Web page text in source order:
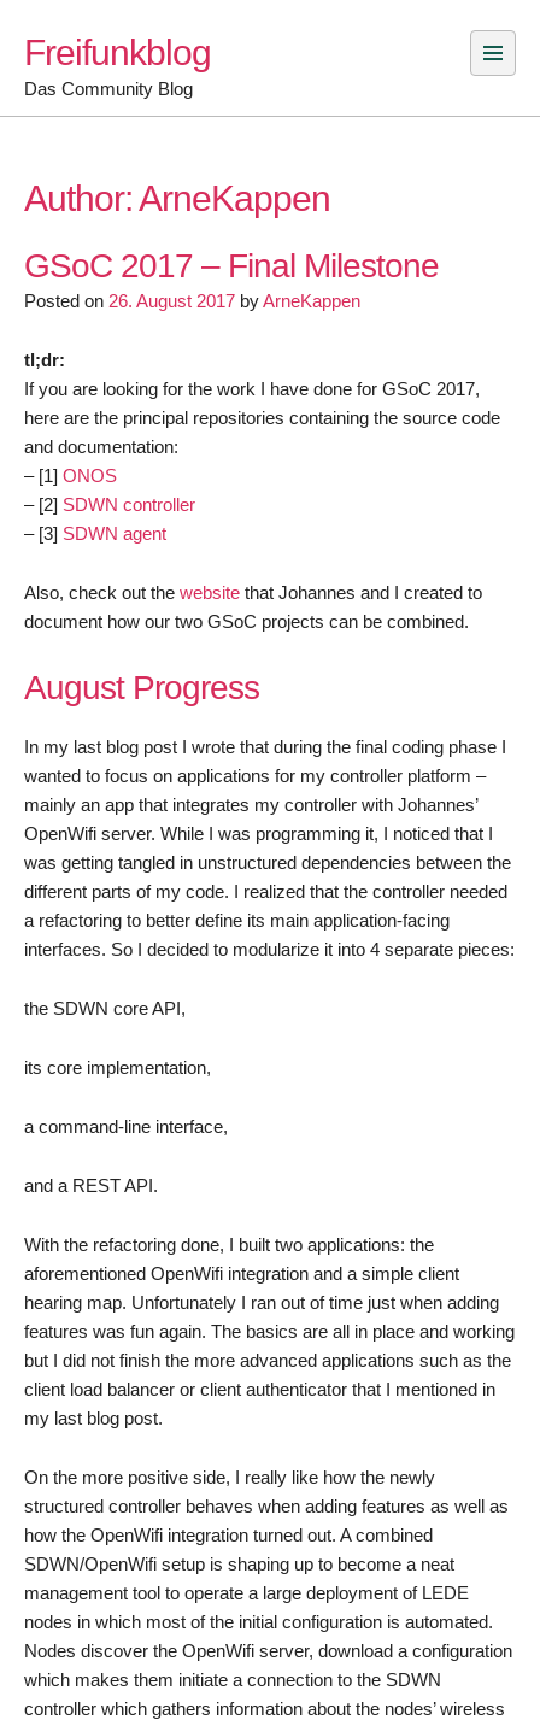
content
Freifunkblog
Das Community Blog
Author:ArneKappen
GSoC 2017 – Final Milestone
Posted on 26. August 2017 byArneKappen
tl;dr:
If you are looking for the work I have done for GSoC 2017,
here are the principal repositories containing the source code
and documentation:
– [1] ONOS
– [2] SDWN controller
– [3] SDWN agent
Also, check out the website that Johannes and I created to
document how our two GSoC projects can be combined.
August Progress
In my last blog post I wrote that during the final coding phase I
wanted to focus on applications for my controller platform –
mainly an app that integrates my controller with Johannes’
OpenWifi server. While I was programming it, I noticed that I
was getting tangled in unstructured dependencies between the
different parts of my code. I realized that the controller needed
a refactoring to better define its main application-facing
interfaces. So I decided to modularize it into 4 separate pieces:
the SDWN core API,
its core implementation,
a command-line interface,
and a REST API.
With the refactoring done, I built two applications: the
aforementioned OpenWifi integration and a simple client
hearing map. Unfortunately I ran out of time just when adding
features was fun again. The basics are all in place and working
but I did not finish the more advanced applications such as the
client load balancer or client authenticator that I mentioned in
my last blog post.
On the more positive side, I really like how the newly
structured controller behaves when adding features as well as
how the OpenWifi integration turned out. A combined
SDWN/OpenWifi setup is shaping up to become a neat
management tool to operate a large deployment of LEDE
nodes in which most of the initial configuration is automated.
Nodes discover the OpenWifi server, download a configuration
which makes them initiate a connection to the SDWN
controller which gathers information about the nodes’ wireless